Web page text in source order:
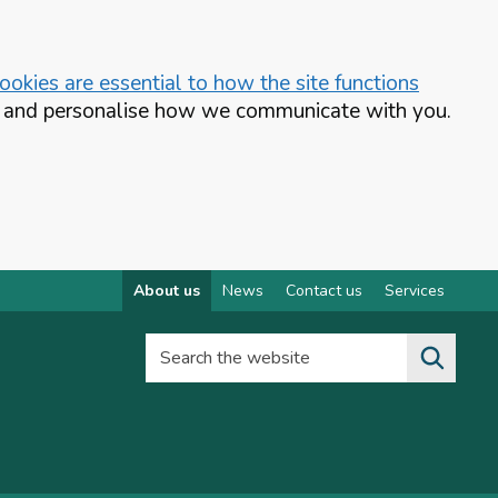
are essential to how the site functions
personalise how we communicate with you.
About us News Contact us Services
Search the website